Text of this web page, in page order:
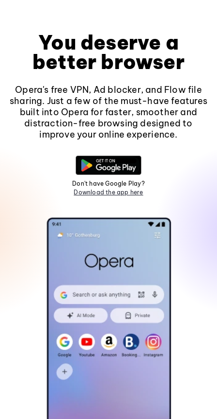
You deserve a
better browser
Opera's free VPN, Ad blocker, and Flow file
sharing. Just a few of the must-have features
built into Opera for faster, smoother and
distraction-free browsing designed to
improve your online experience.
Don't have Google Play?
Download the app here